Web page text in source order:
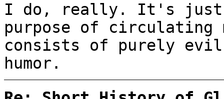
I do, really. It's just
purpose of circulating
consists of purely
humor.